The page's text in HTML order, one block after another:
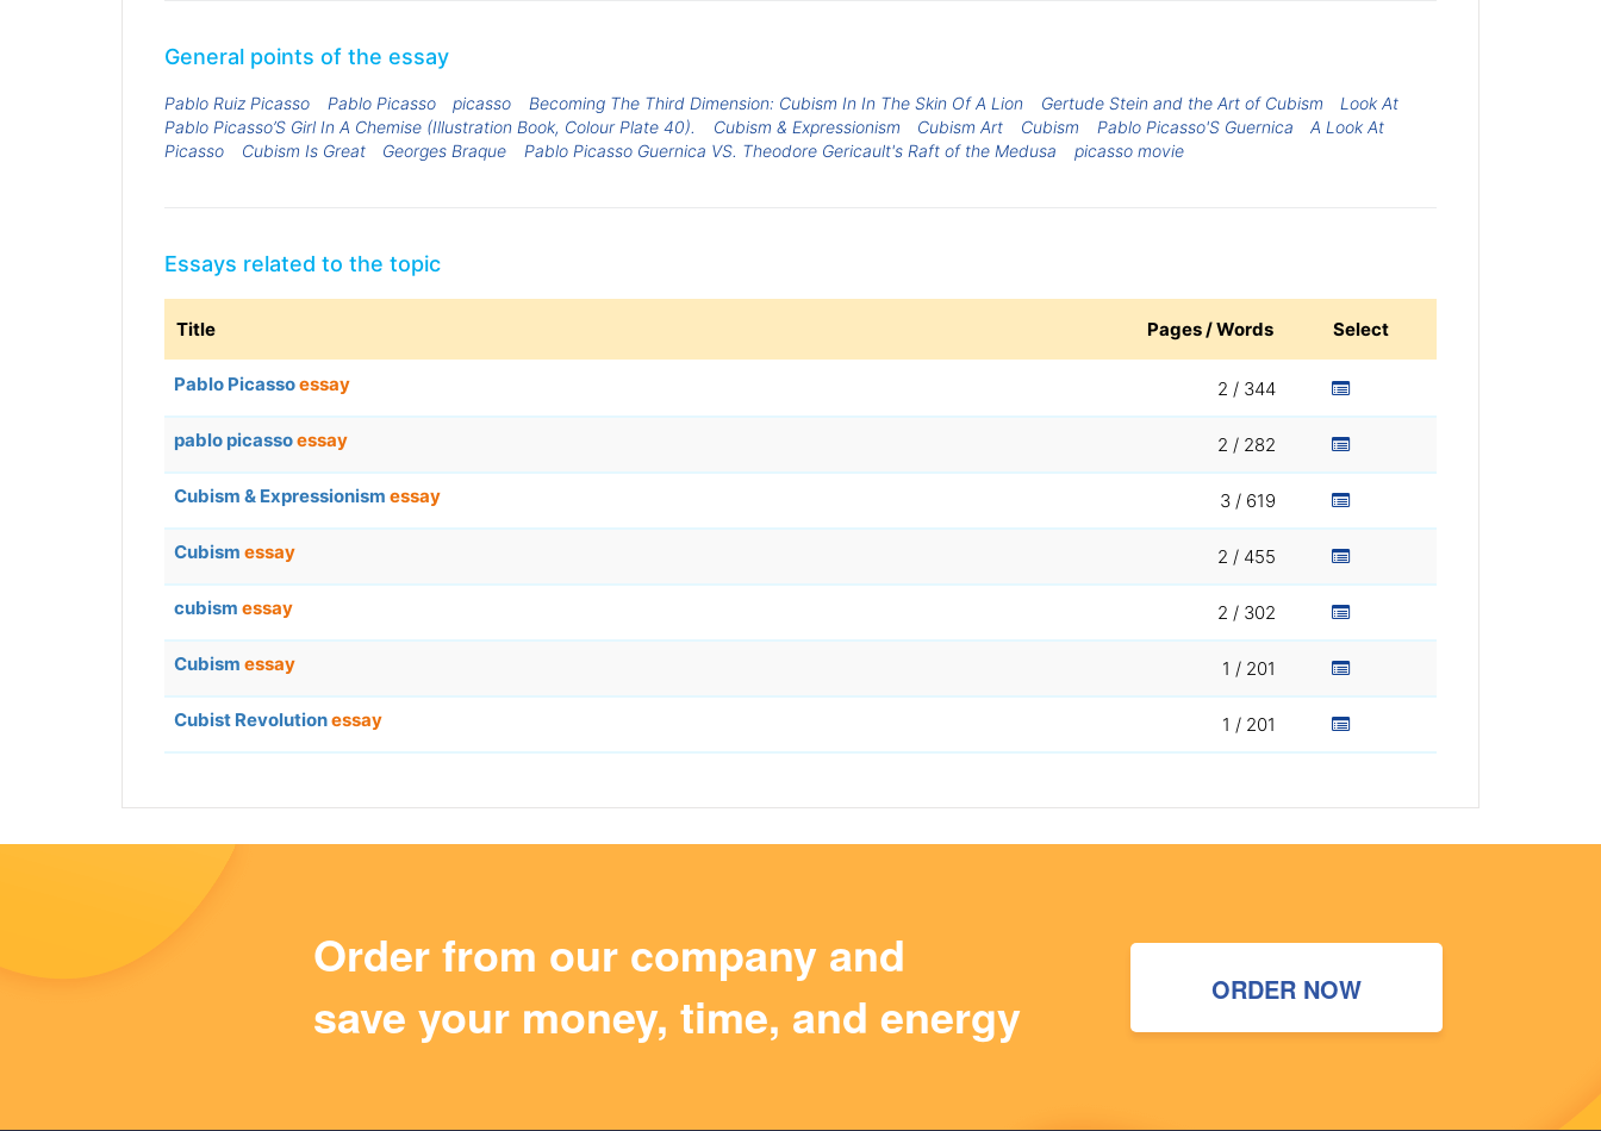
General points of the essay
Pablo Ruiz Picasso Pablo Picasso picasso Becoming The Third Dimension: Cubism In In The Skin Of A Lion Gertude Stein and the Art of Cubism
Look At
Pablo Picasso’S Girl In A Chemise (Illustration Book, Colour Plate 40).
Cubism & Expressionism Cubism Art Cubism Pablo Picasso'S Guernica
A Look At
Picasso
Cubism Is Great Georges Braque Pablo Picasso Guernica VS. Theodore Gericault's Raft of the Medusa picasso movie
Essays related to the topic
Title Pages / Words Select
Pablo Picassoessay 2 / 344
pablo picassoessay 2 / 282
Cubism & Expressionism essay 3 / 619
Cubism essay 2 / 455
cubism essay 2 / 302
Cubism essay 1 / 201
Cubist Revolutionessay 1 / 201
Order from our company and
save your money, time, and energy
ORDER NOW